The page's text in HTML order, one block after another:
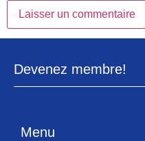
Devenez membre!
Menu